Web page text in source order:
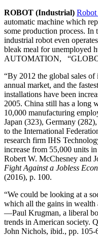
ROBOT (Industrial) Robot
automatic machine which
some production process. In
industrial robot even
bleak meal for
AUTOMATION,
“By 2012 the global sales
annual market, and the
installations have been
2005. China still has a long
10,000 manufacturing
Japan (323), Germany
to the International
research firm IHS
increase from 55,000 units
Robert W. McChesney and
Fight Against a Jobless
(2016), p. 100.
“We could be looking at a
which all the gains in wealth
—Paul Krugman, a liberal
trends in American society.
John Nichols, ibid., pp. 105-